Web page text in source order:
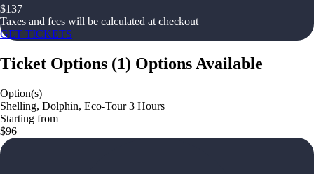
$137
Taxes and fees will be calculated at checkout
GET TICKETS
Ticket Options (1) Options Available
Option(s)
Shelling, Dolphin, Eco-Tour 3 Hours
Starting from
$96